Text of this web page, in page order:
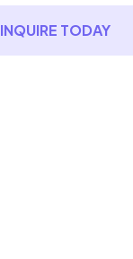
INQUIRE TODAY